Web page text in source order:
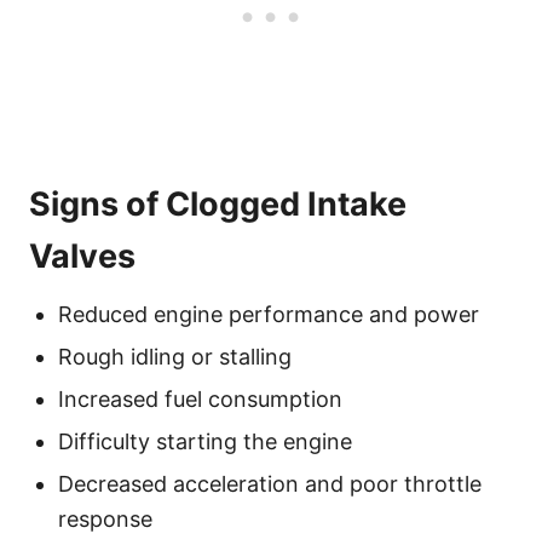
Signs of Clogged Intake
Valves
Reduced engine performance and power
Rough idling or stalling
Increased fuel consumption
Difficulty starting the engine
Decreased acceleration and poor throttle
response